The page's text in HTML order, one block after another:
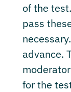
of the
pass
advance.
for the